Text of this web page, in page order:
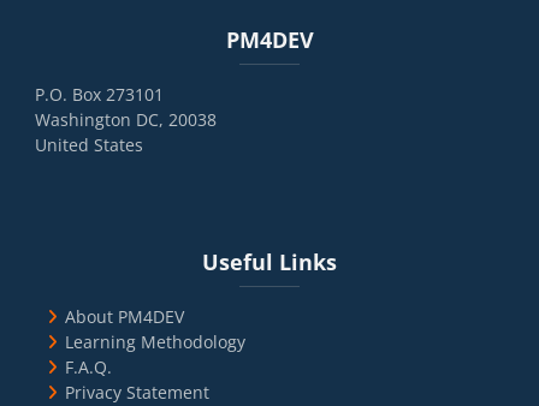
PM4DEV
P.O. Box 273101
Washington DC, 20038
United States
Useful Links
About PM4DEV
Learning Methodology
F.A.Q.
Privacy Statement